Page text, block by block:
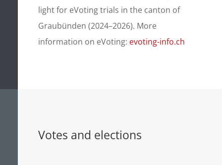
light for eVoting trials in the canton of
Graubünden (2024–2026). More
information on eVoting: evoting-info.ch
Votes and elections